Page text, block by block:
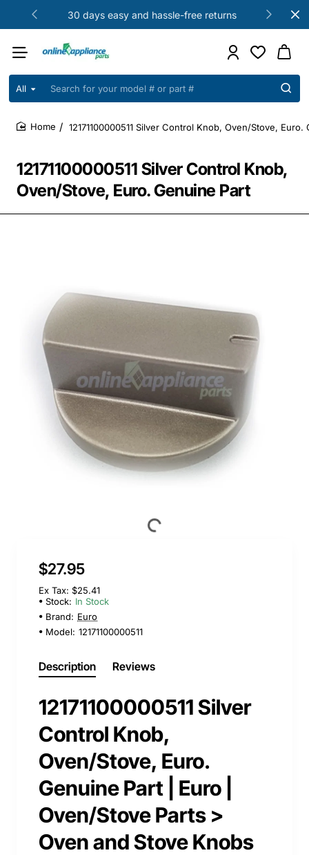
30 days easy and hassle-free returns
All
Search
your
model
part
12171100000511 Silver Control Knob,
Oven/Stove, Euro. Genuine Part
12171100000511 Silver Control Knob, Oven/Stove, Euro.
$27.95
Ex Tax: $25.41
Stock: In Stock
Brand: Euro
Model: 12171100000511
Description Reviews
12171100000511 Silver
Control Knob,
Oven/Stove, Euro.
Genuine Part | Euro |
Oven/Stove Parts >
Oven and Stove Knobs